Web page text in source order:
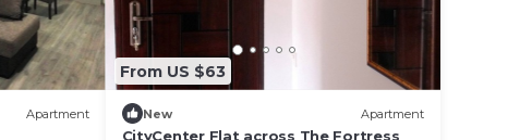
Apartment
From US $63
New Apartment
CityCenter Flat across The Fortress